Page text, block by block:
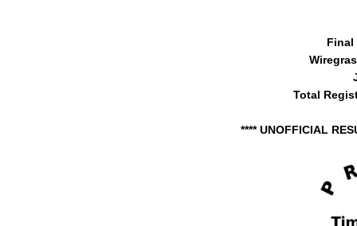
Final
Total
**** UNOFFICIAL